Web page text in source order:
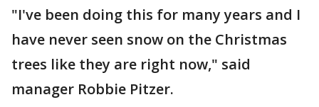
"I've been doing this for many years and I
have never seen snow on the Christmas
trees like they are right now," said
manager Robbie Pitzer.